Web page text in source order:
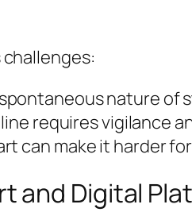
nature of
requires vigilance
can make it harder
and Digital